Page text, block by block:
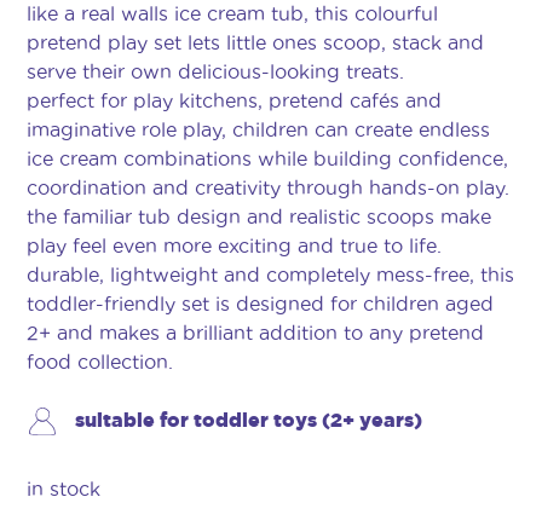
like a real walls ice cream tub, this colourful
pretend play set lets little ones scoop, stack and
serve their own delicious-looking treats.
perfect for play kitchens, pretend cafés and
imaginative role play, children can create endless
ice cream combinations while building confidence,
coordination and creativity through hands-on play.
the familiar tub design and realistic scoops make
play feel even more exciting and true to life.
durable, lightweight and completely mess-free, this
toddler-friendly set is designed for children aged
2+ and makes a brilliant addition to any pretend
food collection.
suitable for toddler toys (2+ years)
in stock